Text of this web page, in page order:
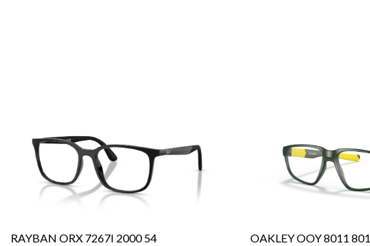
RAYBAN ORX 7267I 2000 54 OAKLEY OOY 8011